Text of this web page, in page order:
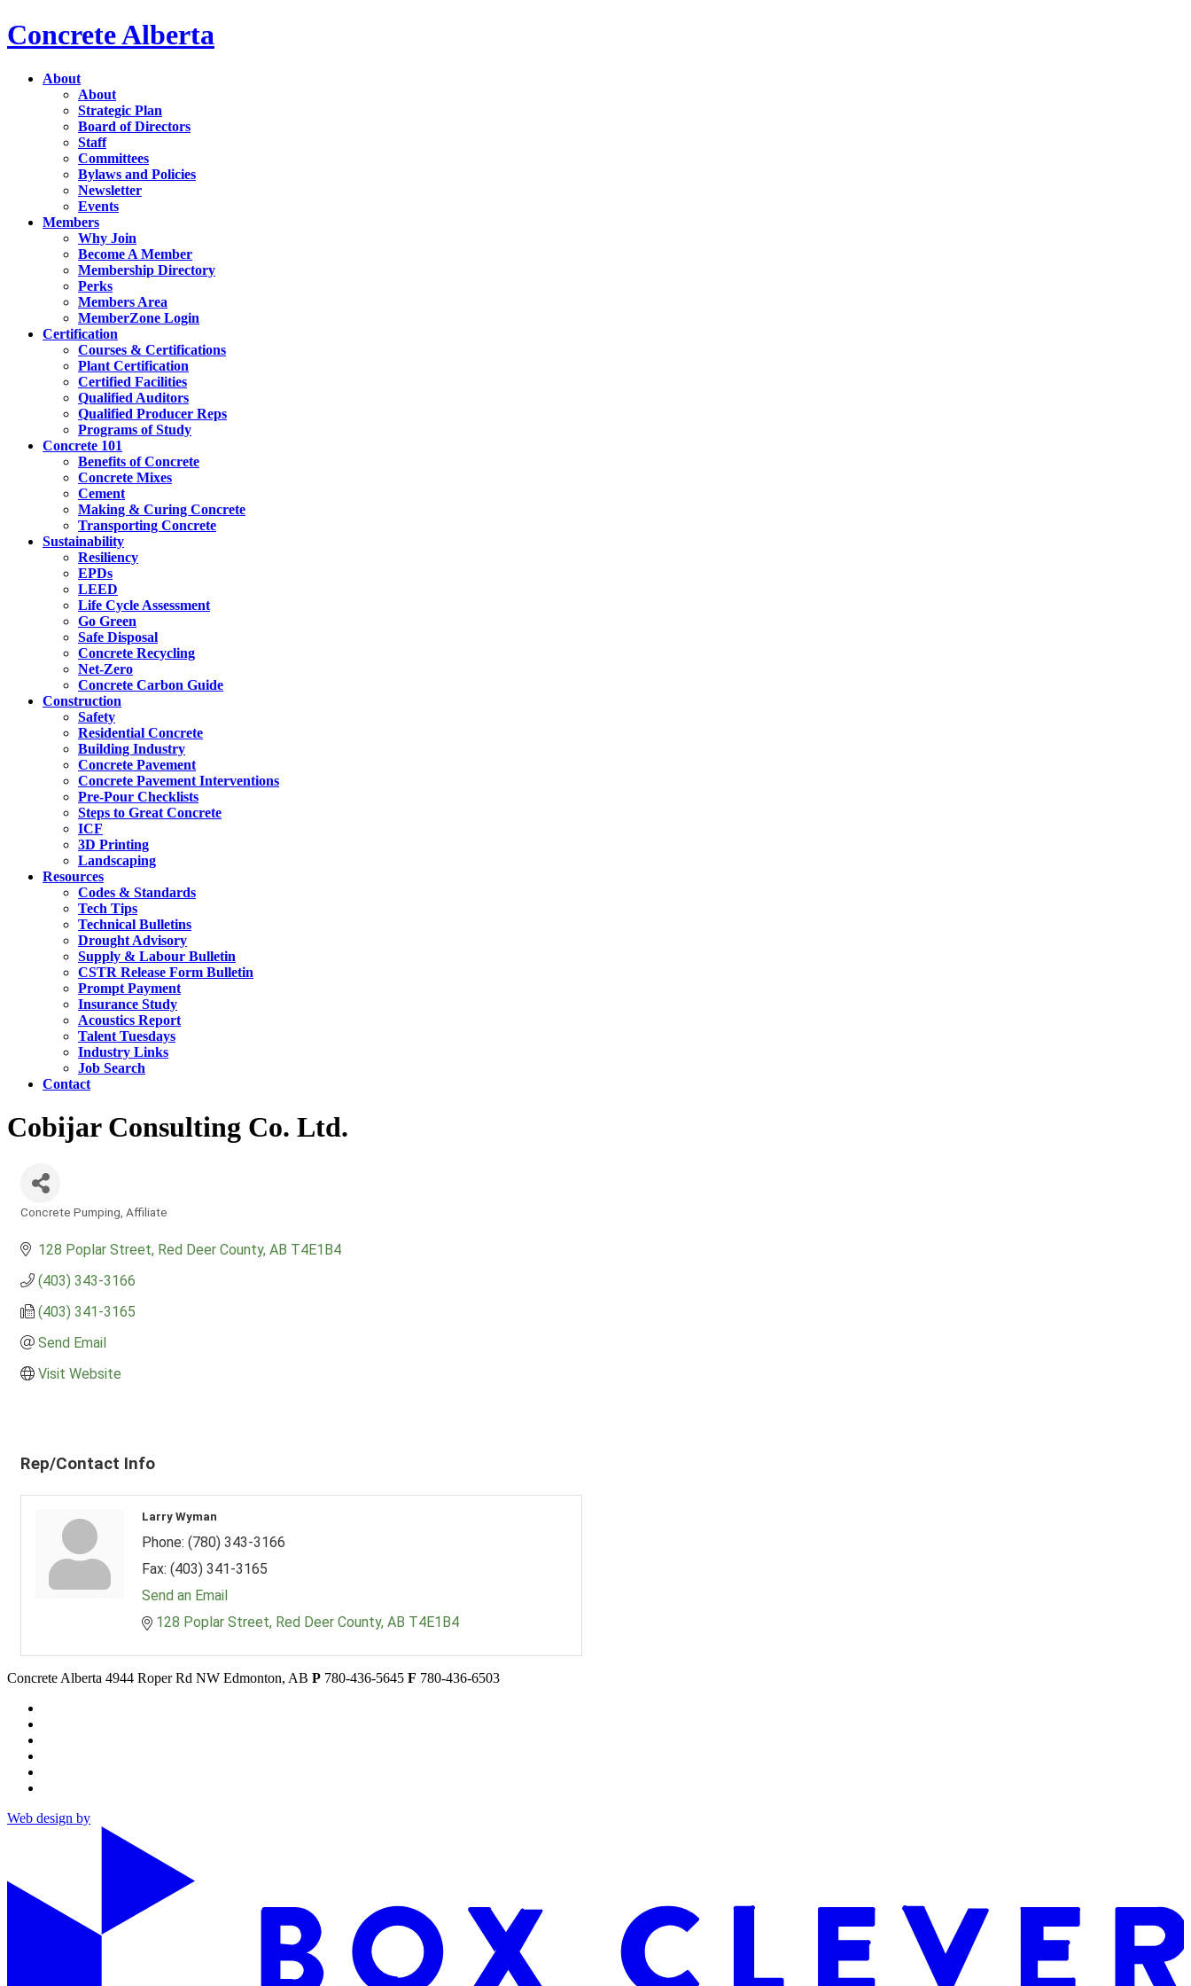
Concrete Alberta
About
About
Strategic Plan
Board of Directors
Staff
Committees
Bylaws and Policies
Newsletter
Events
Members
Why Join
Become A Member
Membership Directory
Perks
Members Area
MemberZone Login
Certification
Courses & Certifications
Plant Certification
Certified Facilities
Qualified Auditors
Qualified Producer Reps
Programs of Study
Concrete 101
Benefits of Concrete
Concrete Mixes
Cement
Making & Curing Concrete
Transporting Concrete
Sustainability
Resiliency
EPDs
LEED
Life Cycle Assessment
Go Green
Safe Disposal
Concrete Recycling
Net-Zero
Concrete Carbon Guide
Construction
Safety
Residential Concrete
Building Industry
Concrete Pavement
Concrete Pavement Interventions
Pre-Pour Checklists
Steps to Great Concrete
ICF
3D Printing
Landscaping
Resources
Codes & Standards
Tech Tips
Technical Bulletins
Drought Advisory
Supply & Labour Bulletin
CSTR Release Form Bulletin
Prompt Payment
Insurance Study
Acoustics Report
Talent Tuesdays
Industry Links
Job Search
Contact
Cobijar Consulting Co. Ltd.
Concrete Pumping Affiliate
128 Poplar Street Red Deer County AB T4E1B4
(403) 343-3166
(403) 341-3165
Send Email
Visit Website
Rep/Contact Info
Larry Wyman
Phone: (780) 343-3166
Fax: (403) 341-3165
Send an Email
128 Poplar Street Red Deer County AB T4E1B4
Concrete Alberta 4944 Roper Rd NW Edmonton, AB P 780-436-5645 F 780-436-6503
Web design by